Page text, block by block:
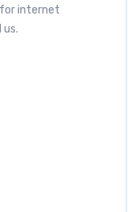
internet
us.